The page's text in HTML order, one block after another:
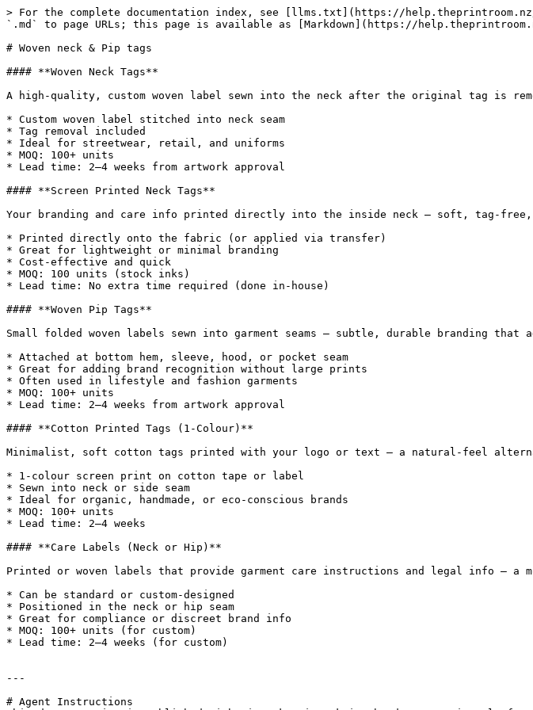
> For the complete documentation index, see [llms.txt](https://
`.md` to page URLs; this page is available as [Markdown](https://
# Woven neck & Pip tags
#### **Woven Neck Tags**
A high-quality, custom woven label sewn into the neck after the original tag is
* Custom woven label stitched into neck seam
* Tag removal included
* Ideal for streetwear, retail, and uniforms
* MOQ: 100+ units
* Lead time: 2–4 weeks from artwork approval
#### **Screen Printed Neck Tags**
Your branding and care info printed directly into the inside neck — soft, tag-free,
* Printed directly onto the fabric (or applied via transfer)
* Great for lightweight or minimal branding
* Cost-effective and quick
* MOQ: 100 units (stock inks)
* Lead time: No extra time required (done in-house)
#### **Woven Pip Tags**
Small folded woven labels sewn into garment seams — subtle, durable branding
* Attached at bottom hem, sleeve, hood, or pocket seam
* Great for adding brand recognition without large prints
* Often used in lifestyle and fashion garments
* MOQ: 100+ units
* Lead time: 2–4 weeks from artwork approval
#### **Cotton Printed Tags (1-Colour)**
Minimalist, soft cotton tags printed with your logo or text — a natural-feel
* 1-colour screen print on cotton tape or label
* Sewn into neck or side seam
* Ideal for organic, handmade, or eco-conscious brands
* MOQ: 100+ units
* Lead time: 2–4 weeks
#### **Care Labels (Neck or Hip)**
Printed or woven labels that provide garment care instructions and legal info — a
* Can be standard or custom-designed
* Positioned in the neck or hip seam
* Great for compliance or discreet brand info
* MOQ: 100+ units (for custom)
* Lead time: 2–4 weeks (for custom)
---
# Agent Instructions